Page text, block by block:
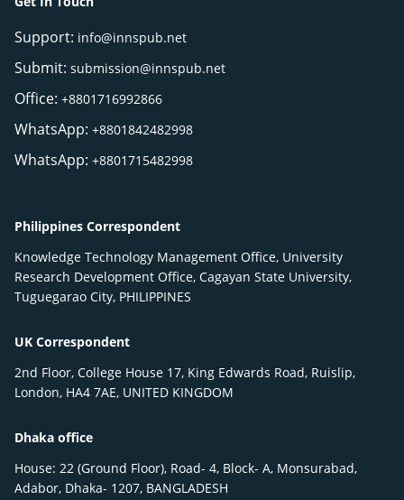
Support: info@innspub.net
Submit: submission@innspub.net
Office: +8801716992866
WhatsApp: +8801842482998
WhatsApp: +8801715482998
Philippines Correspondent
Knowledge Technology Management Office, University
Research Development Office, Cagayan State University,
Tuguegarao City, PHILIPPINES
UK Correspondent
2nd Floor, College House 17, King Edwards Road, Ruislip,
London, HA4 7AE, UNITED KINGDOM
Dhaka office
House: 22 (Ground Floor), Road- 4, Block- A, Monsurabad,
Adabor, Dhaka- 1207, BANGLADESH